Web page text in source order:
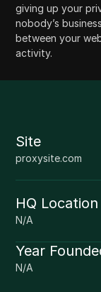
giving up your
nobody’s
between your
activity.
Site
proxysite.com
HQ Location
N/A
Year
N/A